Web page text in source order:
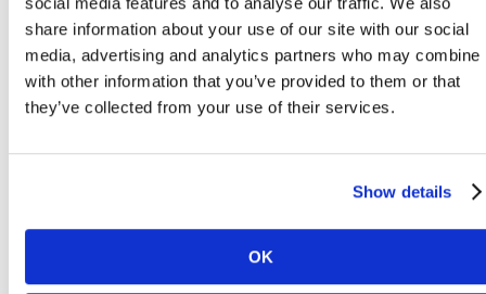
share information about your use of our site with our social
media, advertising and analytics partners who may combine
with other information that you’ve provided to them or that
they’ve collected from your use of their services.
Show details
OK
Sterling Arbor BLU's Ann Arbor student apartments layouts, bed size and furniture
placement may vary. * Rates are subject to change based on location. *Additional
Fee.Floorplans are artist’s rendering. All dimensions are approximate. Actual product
specifications may vary in dimension or detail. Not all features are available in every
home. Prices and availability are subject to change. Please see a representative for
Love Where You